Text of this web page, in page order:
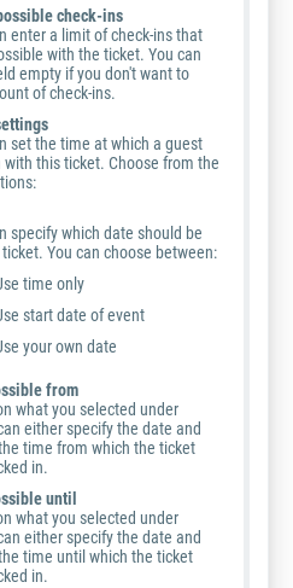
check-ins
enter a limit of check-ins that
with the ticket. You can
empty if you don't want to
of check-ins.
set the time at which a guest
with this ticket. Choose from the
specify which date should be
You can choose between:
time only
start date of event
your own date
from
what you selected under
either specify the date and
time from which the ticket
in.
until
what you selected under
either specify the date and
time until which the ticket
in.